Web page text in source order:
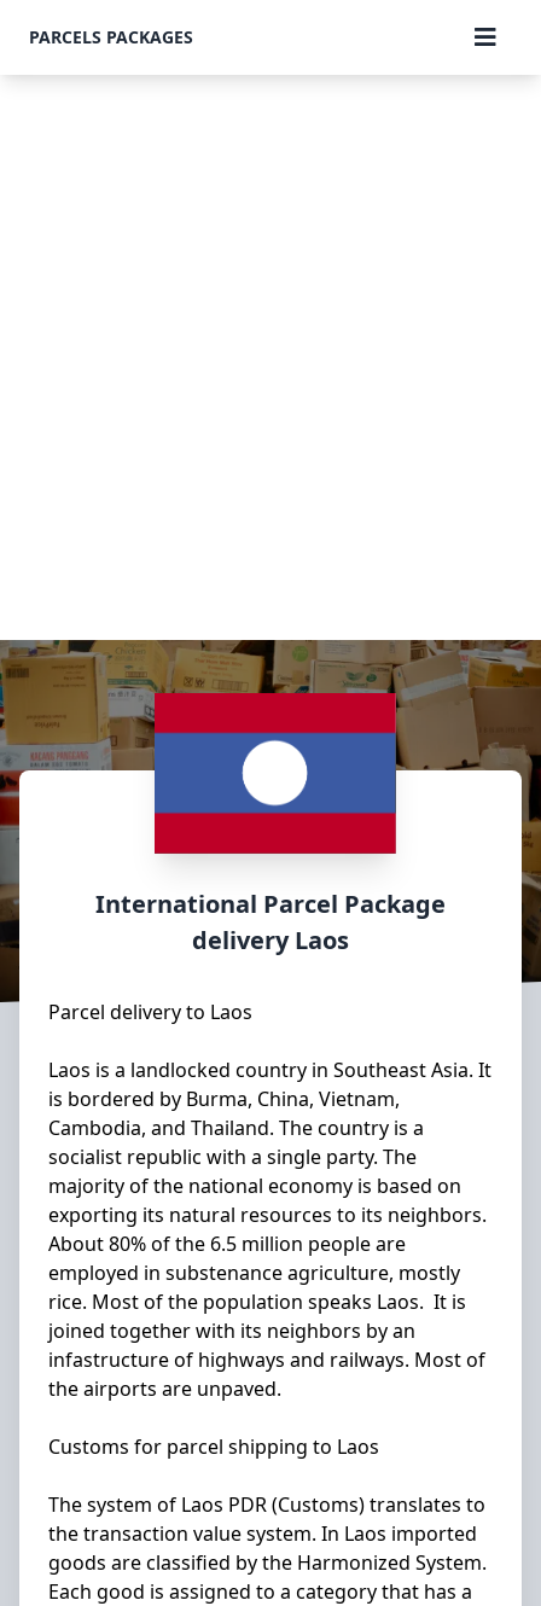
PARCELS PACKAGES
International Parcel Package
deliveryLaos
Parcel delivery to Laos
Laos is a landlocked country in Southeast Asia. It
is bordered by Burma, China, Vietnam,
Cambodia, and Thailand. The country is a
socialist republic with a single party. The
majority of the national economy is based on
exporting its natural resources to its neighbors.
About 80% of the 6.5 million people are
employed in substenance agriculture, mostly
rice. Most of the population speaks Laos. It is
joined together with its neighbors by an
infastructure of highways and railways. Most of
the airports are unpaved.
Customs for parcel shipping to Laos
The system of Laos PDR (Customs) translates to
the transaction value system. In Laos imported
goods are classified by the Harmonized System.
Each good is assigned to a category that has a